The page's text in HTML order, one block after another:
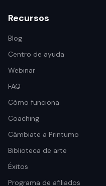
Recursos
Blog
Centro de ayuda
Webinar
FAQ
Cómo funciona
Coaching
Cámbiate a Printumo
Biblioteca de arte
Éxitos
Programa de afiliados